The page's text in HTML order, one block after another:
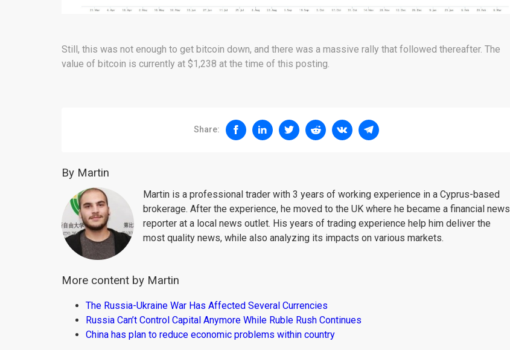
Still, this was not enough to get bitcoin down, and there was a massive rally that followed thereafter. The
value of bitcoin is currently at $1,238 at the time of this posting.
Share:
By Martin
Martin is a professional trader with 3 years of working experience in a Cyprus-based
brokerage. After the experience, he moved to the UK where he became a financial news
reporter at a local news outlet. His years of trading experience help him deliver the
most quality news, while also analyzing its impacts on various markets.
More content by Martin
The Russia-Ukraine War Has Affected Several Currencies
Russia Can’t Control Capital Anymore While Ruble Rush Continues
China has plan to reduce economic problems within country